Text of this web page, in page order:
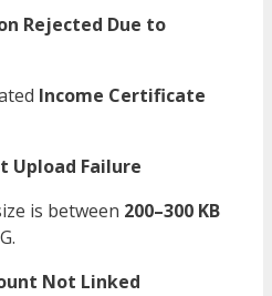
Rejected Due to
Income Certificate
Upload Failure
is between 200–300 KB
Not Linked